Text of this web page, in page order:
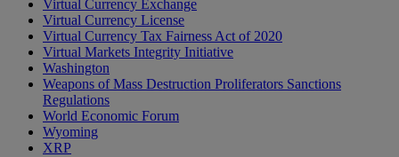
Virtual Currency Exchange
Virtual Currency License
Virtual Currency Tax Fairness Act of 2020
Virtual Markets Integrity Initiative
Washington
Weapons of Mass Destruction Proliferators Sanctions
Regulations
World Economic Forum
Wyoming
XRP